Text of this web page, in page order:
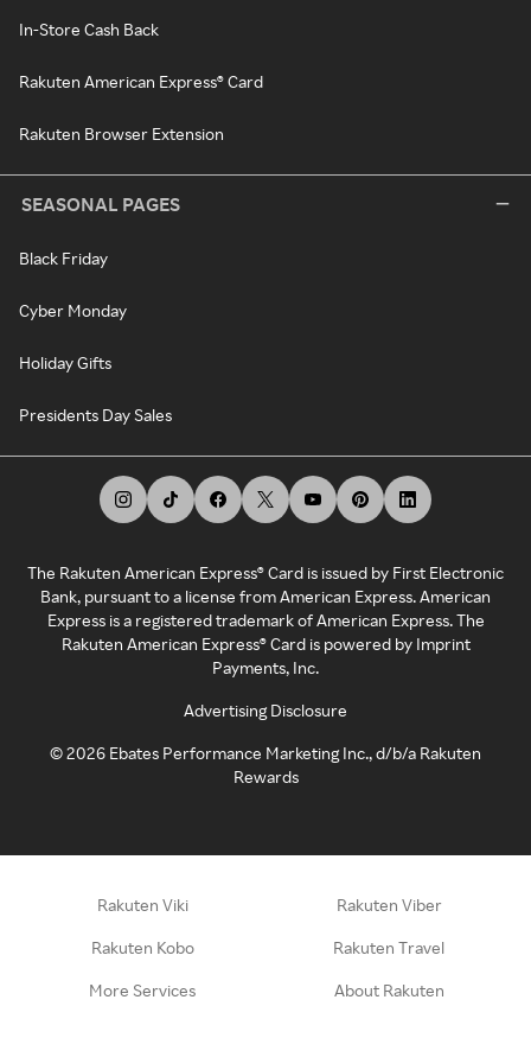
In-Store Cash Back
Rakuten American Express® Card
Rakuten Browser Extension
SEASONAL PAGES
Black Friday
Cyber Monday
Holiday Gifts
Presidents Day Sales
The Rakuten American Express® Card is issued by First Electronic
Bank, pursuant to a license from American Express. American
Express is a registered trademark of American Express. The
Rakuten American Express® Card is powered by Imprint
Payments, Inc.
Advertising Disclosure
©2026 Ebates Performance Marketing Inc., d/b/a Rakuten
Rewards
Rakuten Viki Rakuten Viber
Rakuten Kobo Rakuten Travel
More Services About Rakuten